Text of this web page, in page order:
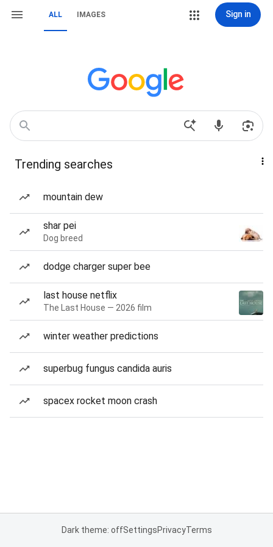
ALL IMAGES Sign in
Trending searches
mountain dew
shar pei
Dog breed
dodge charger super bee
last house netflix
The Last House — 2026 film
winter weather predictions
superbug fungus candida auris
spacex rocket moon crash
Dark theme: offSettingsPrivacyTerms